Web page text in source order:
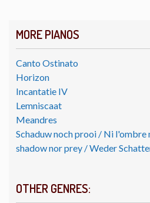
MORE PIANOS
Canto Ostinato
Horizon
Incantatie IV
Lemniscaat
Meandres
Schaduw noch prooi / Ni
shadow nor prey / Weder
OTHER GENRES: